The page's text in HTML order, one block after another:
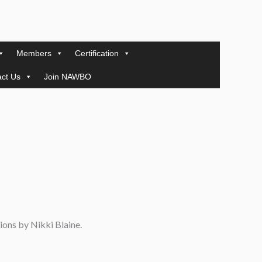
Members Certification
Us Join NAWBO
by Nikki Blaine.